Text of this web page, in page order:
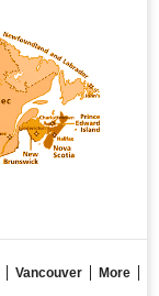
Vancouver
More